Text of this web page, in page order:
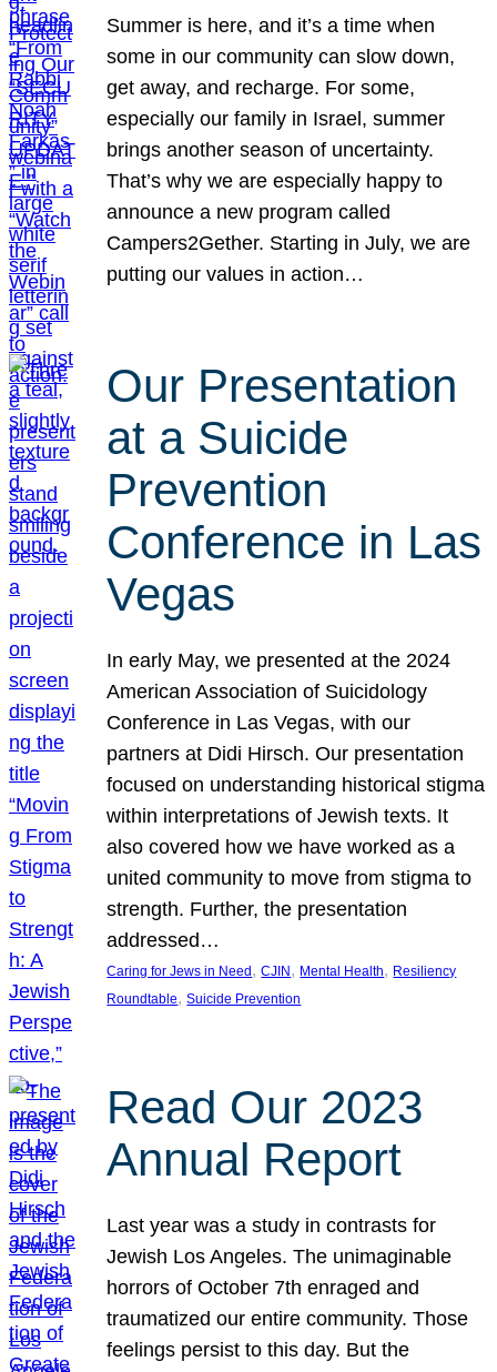
Summer is here, and it’s a time when
some in our community can slow down,
get away, and recharge. For some,
especially our family in Israel, summer
brings another season of uncertainty.
That’s why we are especially happy to
announce a new program called
Campers2Gether. Starting in July, we are
putting our values in action…
Our Presentation
at a Suicide
Prevention
Conference in Las
Vegas
In early May, we presented at the 2024
American Association of Suicidology
Conference in Las Vegas, with our
partners at Didi Hirsch. Our presentation
focused on understanding historical stigma
within interpretations of Jewish texts. It
also covered how we have worked as a
united community to move from stigma to
strength. Further, the presentation
addressed…
Caring for Jews in Need , CJIN , Mental Health, Resiliency
Roundtable, Suicide Prevention
Read Our 2023
Annual Report
Last year was a study in contrasts for
Jewish Los Angeles. The unimaginable
horrors of October 7th enraged and
traumatized our entire community. Those
feelings persist to this day. But the